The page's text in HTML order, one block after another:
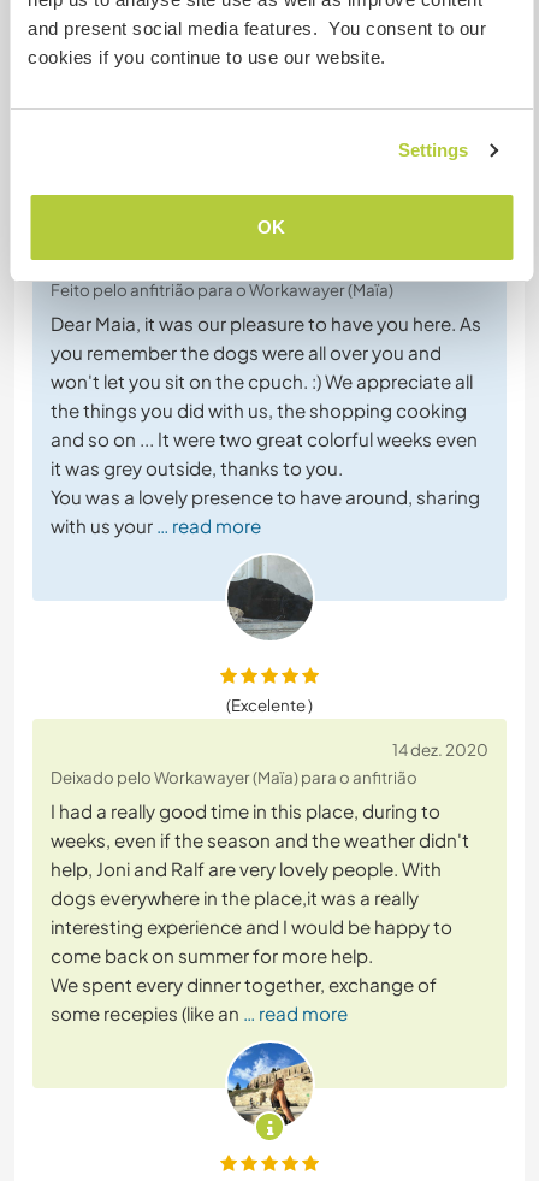
and present social media features. You consent to our
cookies if you continue to use our website.
Settings
OK
Comentário (8)
22 dez. 2020
Feito pelo anfitrião para o Workawayer (Maïa)
Dear Maia, it was our pleasure to have you here. As
you remember the dogs were all over you and
won't let you sit on the cpuch. :) We appreciate all
the things you did with us, the shopping cooking
and so on ... It were two great colorful weeks even
it was grey outside, thanks to you.
You was a lovely presence to have around, sharing
with us your … read more
(Excelente )
14 dez. 2020
Deixado pelo Workawayer (Maïa) para o anfitrião
I had a really good time in this place, during to
weeks, even if the season and the weather didn't
help, Joni and Ralf are very lovely people. With
dogs everywhere in the place,it was a really
interesting experience and I would be happy to
come back on summer for more help.
We spent every dinner together, exchange of
some recepies (like an … read more